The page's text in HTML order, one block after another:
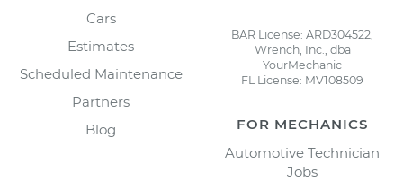
Cars
Estimates
Scheduled Maintenance
Partners
Blog
BAR License: ARD304522,
Wrench, Inc., dba
YourMechanic
FL License: MV108509
FOR MECHANICS
Automotive Technician
Jobs